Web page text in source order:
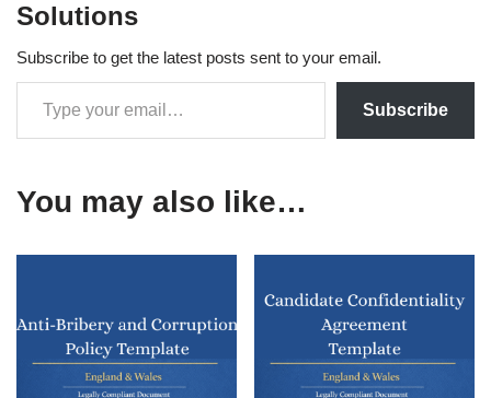
Solutions
Subscribe to get the latest posts sent to your email.
Subscribe
You may also like…